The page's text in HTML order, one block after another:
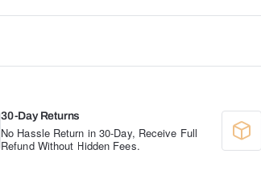
30-Day Returns
No Hassle Return in 30-Day, Receive Full
Refund Without Hidden Fees.